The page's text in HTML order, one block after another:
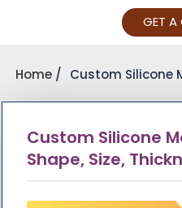
GET A
Home Custom Silicone
Custom Silicone
Shape, Size,